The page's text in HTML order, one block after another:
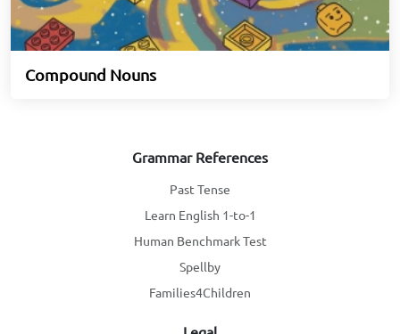
Compound Nouns
Grammar References
Past Tense
Learn English 1-to-1
Human Benchmark Test
Spellby
Families4Children